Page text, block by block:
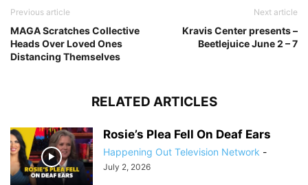
Previous article
MAGA Scratches Collective
Heads Over Loved Ones
Distancing Themselves
Next article
Kravis Center presents –
Beetlejuice June 2 – 7
RELATED ARTICLES
Rosie’s Plea Fell On Deaf Ears
Happening Out Television Network -
July 2, 2026